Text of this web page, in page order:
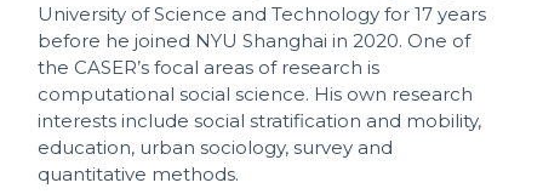
University of Science and Technology for 17 years
before he joined NYU Shanghai in 2020. One of
the CASER’s focal areas of research is
computational social science. His own research
interests include social stratification and mobility,
education, urban sociology, survey and
quantitative methods.